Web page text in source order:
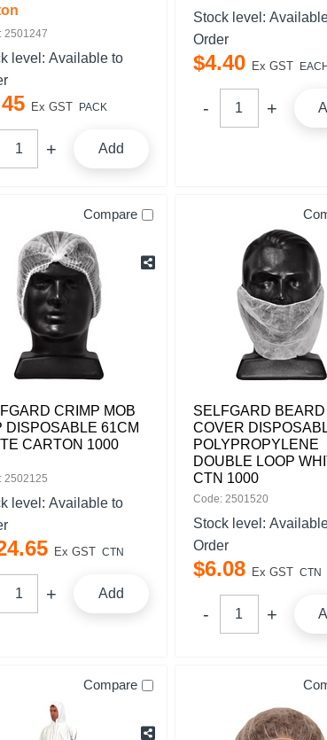
2501247
level: Available to
45 Ex GST PACK
Add
Stock level:
Order
$4.40 Ex GST
Compare
CRIMP MOB
DISPOSABLE 61CM
CARTON 1000
2502125
level: Available to
.65 Ex GST CTN
Add
SELFGARD BEARD
COVER
POLYPROPYLENE
DOUBLE LOOP
CTN 1000
Code: 2501520
Stock level:
Order
$6.08 Ex GST CTN
Compare